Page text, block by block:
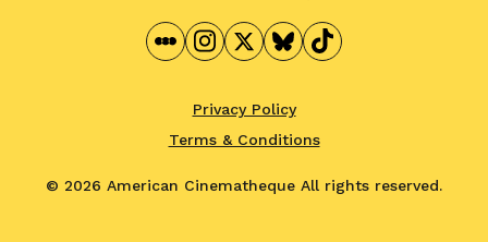
© 2026 American Cinematheque All rights reserved.
Privacy Policy
Terms & Conditions